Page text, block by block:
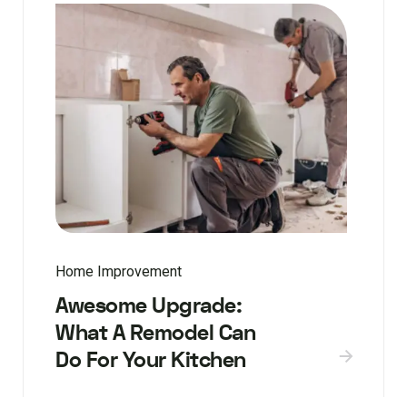
Home Improvement
Awesome Upgrade:
What A Remodel Can
Do For Your Kitchen